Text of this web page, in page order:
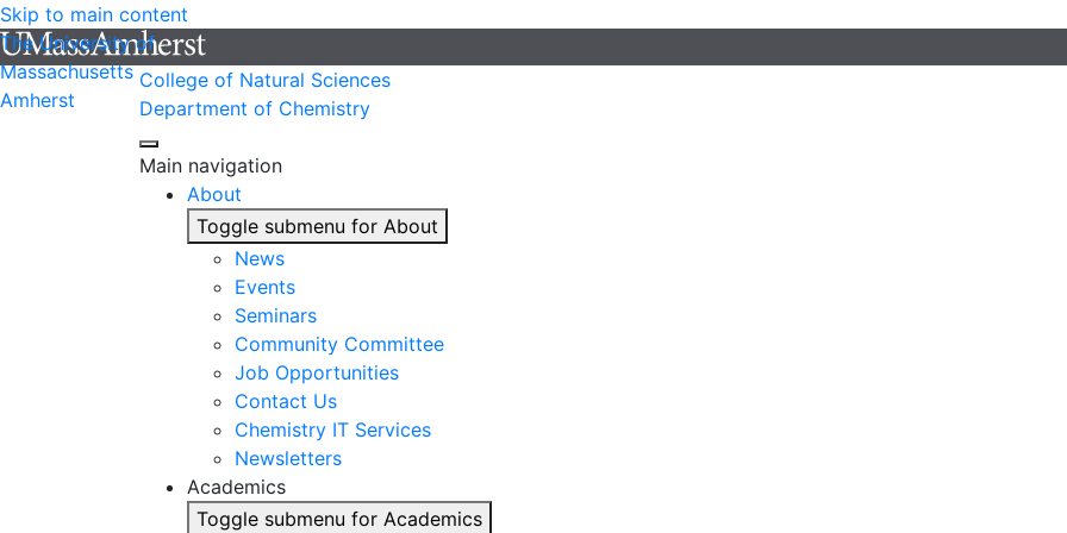
Skip to main content
The University of
Massachusetts
Amherst
College of Natural Sciences
Department of Chemistry
Main navigation
About
Toggle submenu for About
News
Events
Seminars
Community Committee
Job Opportunities
Contact Us
Chemistry IT Services
Newsletters
Academics
Toggle submenu for Academics